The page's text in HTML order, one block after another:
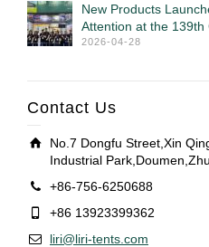
New Products
Attention at the 139th
2026-04-28
Contact Us
No.7 Dongfu Street,Xin
Industrial
+86-756-6250688
+86 13923399362
liri@liri-tents.com